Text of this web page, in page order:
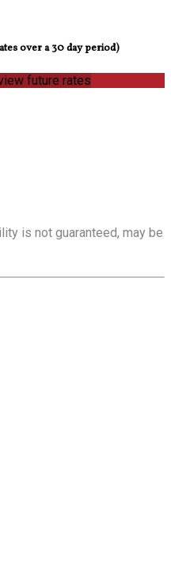
over a 30 day period)
future rates
is not guaranteed, may be